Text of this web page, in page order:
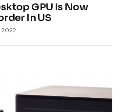
GPU Is Now
In US
2022